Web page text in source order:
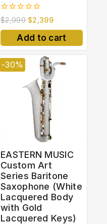
0
out
of
$2,999 $2,399
Add to cart
-30%
EASTERN MUSIC
Custom Art
Series Baritone
Saxophone (White
Lacquered Body
with Gold
Lacquered Keys)